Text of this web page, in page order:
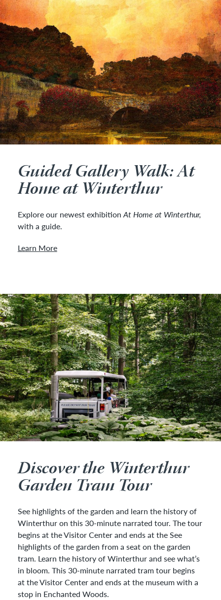
Guided Gallery Walk: At
Home at Winterthur
Explore our newest exhibitionAt Home at Winterthur,
with a guide.
Learn More
Discover the Winterthur
Garden Tram Tour
See highlights of the garden and learn the history of
Winterthur on this 30-minute narrated tour. The tour
begins at the Visitor Center and ends at the See
highlights of the garden from a seat on the garden
tram. Learn the history of Winterthur and see what’s
in bloom. This 30-minute narrated tram tour begins
at the Visitor Center and ends at the museum with a
stop in Enchanted Woods.